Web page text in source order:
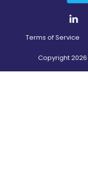
Terms of Service
Copyright2026